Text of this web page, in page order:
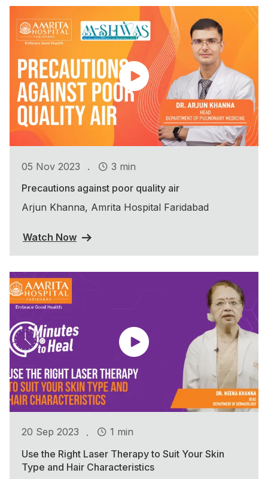
05 Nov 2023 .
3 min
Precautions against poor quality air
Arjun Khanna, Amrita Hospital Faridabad
Watch Now
20 Sep 2023 .
1 min
Use the Right Laser Therapy to Suit Your Skin
Type and Hair Characteristics